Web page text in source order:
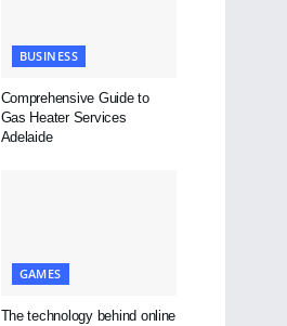
BUSINESS
Comprehensive Guide to
Gas Heater Services
Adelaide
GAMES
The technology behind online